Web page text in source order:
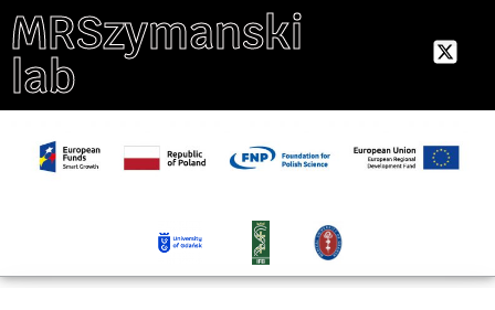
MRSzymanski
lab